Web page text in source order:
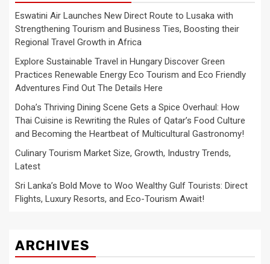
Eswatini Air Launches New Direct Route to Lusaka with
Strengthening Tourism and Business Ties, Boosting their
Regional Travel Growth in Africa
Explore Sustainable Travel in Hungary Discover Green
Practices Renewable Energy Eco Tourism and Eco Friendly
Adventures Find Out The Details Here
Doha’s Thriving Dining Scene Gets a Spice Overhaul: How
Thai Cuisine is Rewriting the Rules of Qatar’s Food Culture
and Becoming the Heartbeat of Multicultural Gastronomy!
Culinary Tourism Market Size, Growth, Industry Trends,
Latest
Sri Lanka’s Bold Move to Woo Wealthy Gulf Tourists: Direct
Flights, Luxury Resorts, and Eco-Tourism Await!
ARCHIVES